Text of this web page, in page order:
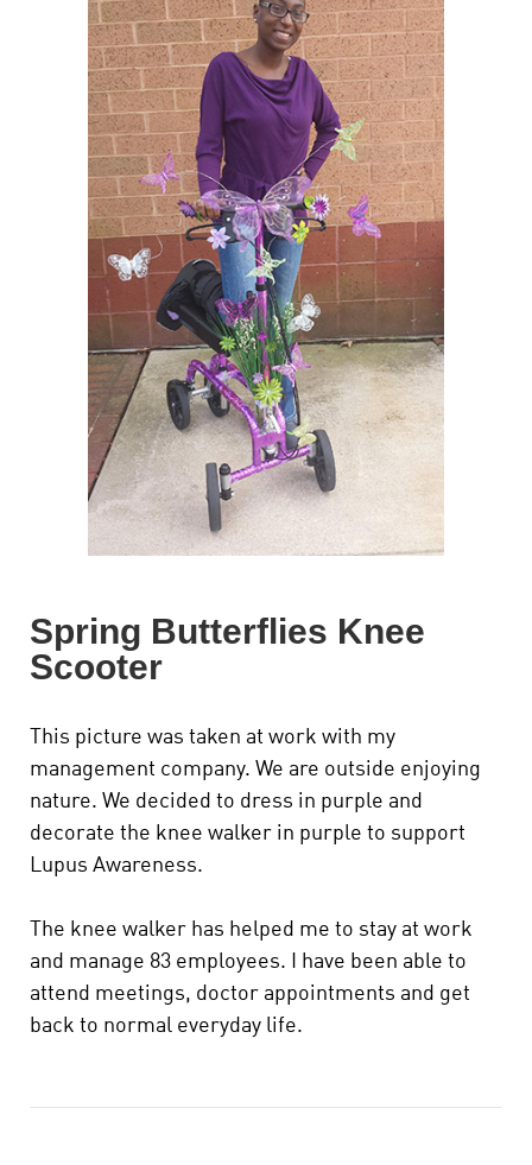
Spring Butterflies Knee
Scooter
This picture was taken at work with my
management company. We are outside enjoying
nature. We decided to dress in purple and
decorate the knee walker in purple to support
Lupus Awareness.
The knee walker has helped me to stay at work
and manage 83 employees. I have been able to
attend meetings, doctor appointments and get
back to normal everyday life.